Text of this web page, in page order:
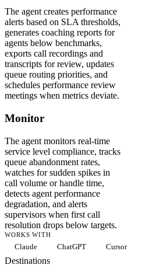
The agent creates performance
alerts based on SLA thresholds,
generates coaching reports for
agents below benchmarks,
exports call recordings and
transcripts for review, updates
queue routing priorities, and
schedules performance review
meetings when metrics deviate.
Monitor
The agent monitors real-time
service level compliance, tracks
queue abandonment rates,
watches for sudden spikes in
call volume or handle time,
detects agent performance
degradation, and alerts
supervisors when first call
resolution drops below targets.
WORKS WITH
Claude ChatGPT Cursor
Destinations